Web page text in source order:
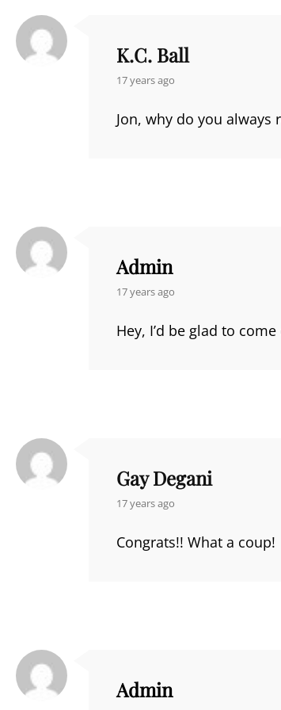
K.C. Ball
says:
17 years ago
Jon, why do you always
Admin
says:
17 years ago
Hey, I’d be glad to
Gay Degani
says:
17 years ago
Congrats!! What a coup!
Admin